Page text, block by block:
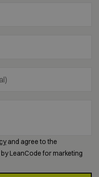
and agree to the
LeanCode for marketing